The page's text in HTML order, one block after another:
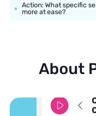
Action: What specific
more at ease?
About